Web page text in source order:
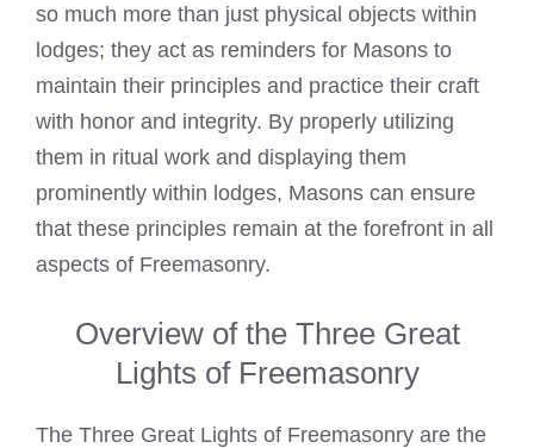
so much more than just physical objects within
lodges; they act as reminders for Masons to
maintain their principles and practice their craft
with honor and integrity. By properly utilizing
them in ritual work and displaying them
prominently within lodges, Masons can ensure
that these principles remain at the forefront in all
aspects of Freemasonry.
Overview of the Three Great
Lights of Freemasonry
The Three Great Lights of Freemasonry are the